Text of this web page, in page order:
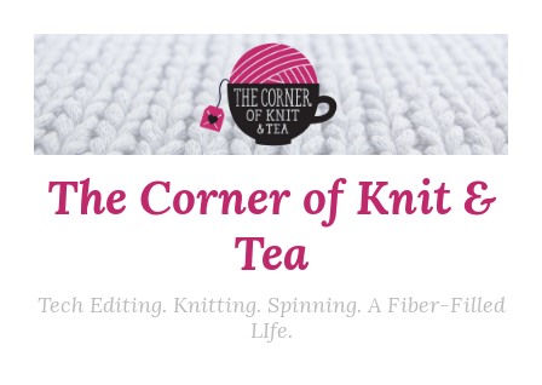
Skip
to
content
The Corner of Knit &
Tea
Tech Editing. Knitting. Spinning. A Fiber-Filled
LIfe.